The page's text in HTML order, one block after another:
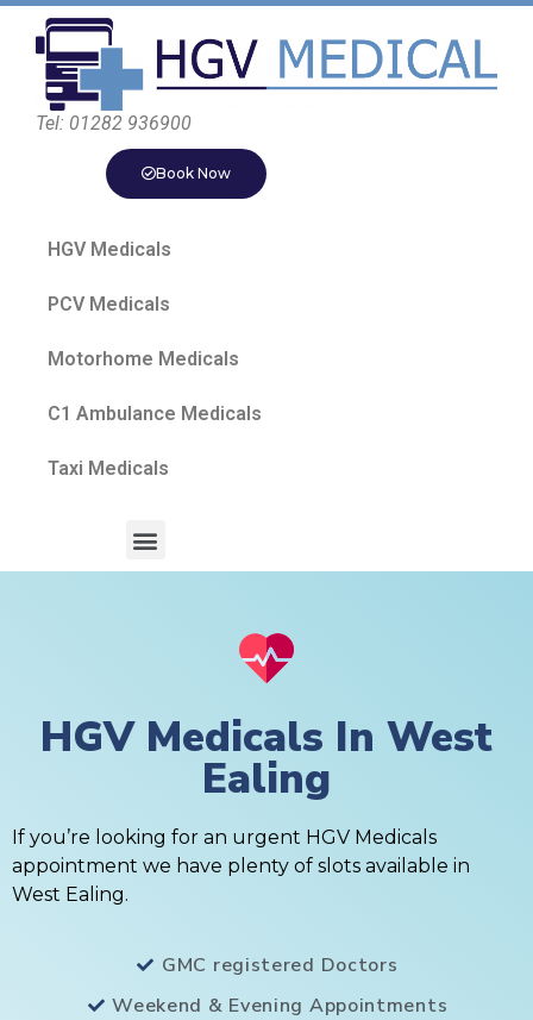
Tel: 01282 936900
Book Now
HGV Medicals
PCV Medicals
Motorhome Medicals
C1 Ambulance Medicals
Taxi Medicals
HGV Medicals In West
Ealing
If you’re looking for an urgent HGV Medicals
appointment we have plenty of slots available in
West Ealing.
GMC registered Doctors
Weekend & Evening Appointments